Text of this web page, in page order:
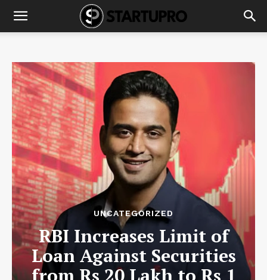
UNCATEGORIZED
RBI Increases Limit of
Loan Against Securities
from Rs 20 Lakh to Rs 1